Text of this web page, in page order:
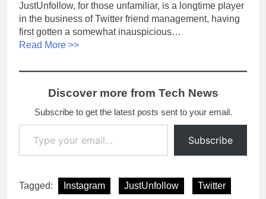
JustUnfollow, for those unfamiliar, is a longtime player
in the business of Twitter friend management, having
first gotten a somewhat inauspicious…
Read More >>
Discover more from Tech News
Subscribe to get the latest posts sent to your email.
Type your email…
Subscribe
Tagged: Instagram JustUnfollow Twitter